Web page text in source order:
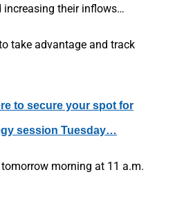
increasing their inflows…
take advantage and track
to secure your spot for
session Tuesday…
tomorrow morning at 11 a.m.